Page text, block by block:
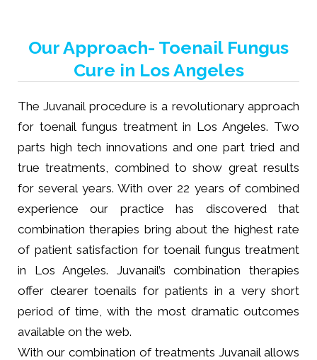
Our Approach- Toenail Fungus
Cure in Los Angeles
The Juvanail procedure is a revolutionary approach
for toenail fungus treatment in Los Angeles. Two
parts high tech innovations and one part tried and
true treatments, combined to show great results
for several years. With over 22 years of combined
experience our practice has discovered that
combination therapies bring about the highest rate
of patient satisfaction for toenail fungus treatment
in Los Angeles. Juvanail’s combination therapies
offer clearer toenails for patients in a very short
period of time, with the most dramatic outcomes
available on the web.
With our combination of treatments Juvanail allows